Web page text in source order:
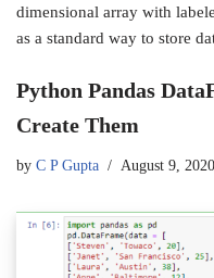
dimensional array with
as a standard way to store
Python Pandas
Create Them
by C P Gupta August 9, 2020